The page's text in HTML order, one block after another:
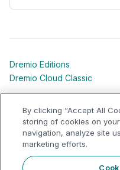
Dremio Editions
Dremio Cloud Classic
Dremio University
Shared Responsibility
Dremio Community
Support Portal
By clicking “Accept All
storing of cookies on
navigation, analyze site
marketing efforts.